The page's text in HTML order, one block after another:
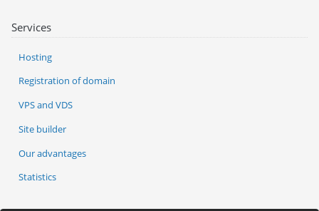
Services
Hosting
Registration of domain
VPS and VDS
Site builder
Our advantages
Statistics